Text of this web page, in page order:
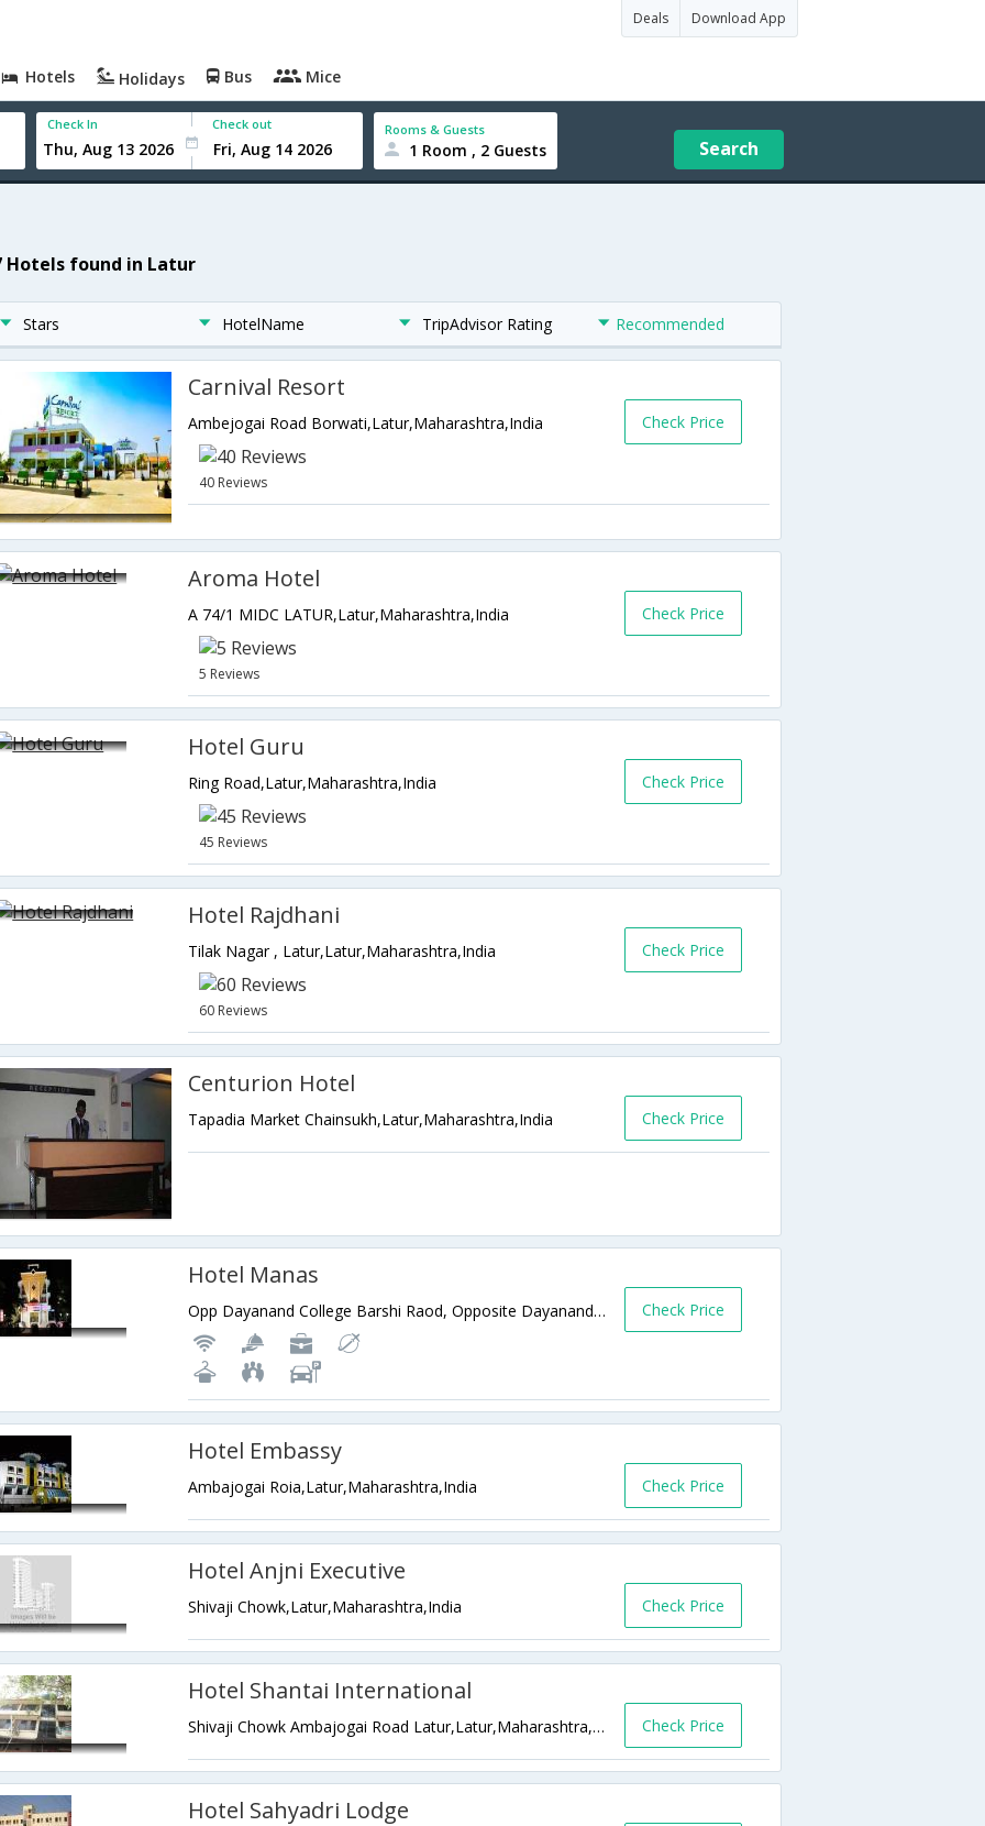
Deals Download App
Hotels Holidays Bus Mice
Check In Check out Rooms & Guests
1 Room , 2 Guests Search
Hotels found in Latur
Stars HotelName TripAdvisor Rating Recommended
Carnival Resort
Ambejogai Road Borwati,Latur,Maharashtra,India
40 Reviews
Check Price
Aroma Hotel
A 74/1 MIDC LATUR,Latur,Maharashtra,India
5 Reviews
Check Price
Hotel Guru
Ring Road,Latur,Maharashtra,India
45 Reviews
Check Price
Hotel Rajdhani
Tilak Nagar , Latur,Latur,Maharashtra,India
60 Reviews
Check Price
Centurion Hotel
Tapadia Market Chainsukh,Latur,Maharashtra,India Check Price
Hotel Manas
Opp Dayanand College Barshi Raod, Opposite Dayanand College,413531,Latur,Maharashtra,India Check Price
Hotel Embassy
Ambajogai Roia,Latur,Maharashtra,India Check Price
Hotel Anjni Executive
Shivaji Chowk,Latur,Maharashtra,India Check Price
Hotel Shantai International
Shivaji Chowk Ambajogai Road Latur,Latur,Maharashtra,India Check Price
Hotel Sahyadri Lodge